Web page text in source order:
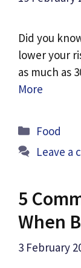
Did you
lower your
as much as
More
Categories
Food
Leave a
5
When
3 February